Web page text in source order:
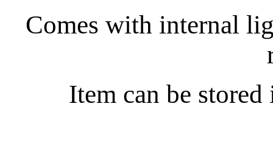
Comes with internal
Item can be